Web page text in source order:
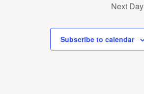
Next Day
Subscribe to calendar